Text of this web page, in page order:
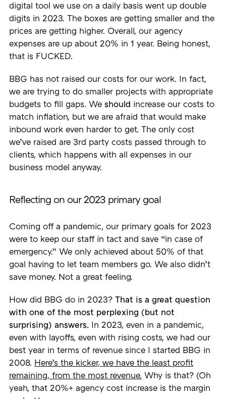
digital tool we use on a daily basis went up double
digits in 2023. The boxes are getting smaller and the
prices are getting higher. Overall, our agency
expenses are up about 20% in 1 year. Being honest,
that is FUCKED.
BBG has not raised our costs for our work. In fact,
we are trying to do smaller projects with appropriate
budgets to fill gaps. We should increase our costs to
match inflation, but we are afraid that would make
inbound work even harder to get. The only cost
we’ve raised are 3rd party costs passed through to
clients, which happens with all expenses in our
business model anyway.
Reflecting on our 2023 primary goal
Coming off a pandemic, our primary goals for 2023
were to keep our staff in tact and save “in case of
emergency.” We only achieved about 50% of that
goal having to let team members go. We also didn’t
save money. Not a great feeling.
How did BBG do in 2023?
That is a great question
with one of the most perplexing (but not
surprising) answers. In 2023, even in a pandemic,
even with layoffs, even with rising costs, we had our
best year in terms of revenue since I started BBG in
2008. Here’s the kicker, we have the least profit
remaining, from the most revenue. Why is that? (Oh
yeah, that 20%+ agency cost increase is the margin